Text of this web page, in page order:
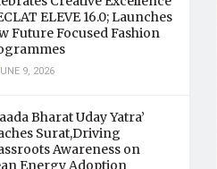
ELEVE 16.0; Launches
Future Focused Fashion
9, 2026
Bharat Uday Yatra’
Surat,Driving
Awareness on
Energy Adoption